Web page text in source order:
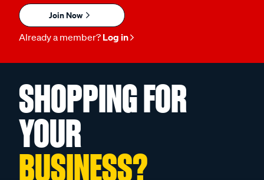
Join Now
Already a member? Log in
SHOPPING FOR
YOUR
BUSINESS?